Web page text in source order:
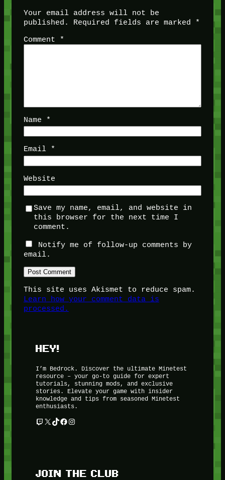
Your email address will not be
published.
Required fields are marked
*
Comment
*
Name *
Email *
Website
Save my name, email, and website in
this browser for the next time I
comment.
Notify me of follow-up comments by
email.
This site uses Akismet to reduce spam.
Learn how your comment data is
processed.
HEY!
I’m Bedrock. Discover the ultimate Minetest
resource – your go-to guide for expert
tutorials, stunning mods, and exclusive
stories. Elevate your game with insider
knowledge and tips from seasoned Minetest
enthusiasts.
Twitch
X TikTok
Facebook
Instagram
JOIN THE CLUB